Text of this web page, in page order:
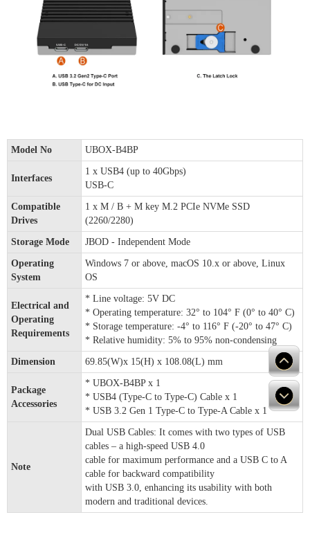
Model No UBOX-B4BP
Interfaces
1 x USB4 (up to 40Gbps)
USB-C
Compatible
Drives
1 x M / B + M key M.2 PCIe NVMe SSD
(2260/2280)
Storage Mode JBOD - Independent Mode
Operating
System
Windows 7 or above, macOS 10.x or above, Linux
OS
Electrical and
Operating
Requirements
* Line voltage: 5V DC
* Operating temperature: 32° to 104° F (0° to 40° C)
* Storage temperature: -4° to 116° F (-20° to 47° C)
* Relative humidity: 5% to 95% non-condensing
Dimension 69.85(W)x 15(H) x 108.08(L) mm
Package
Accessories
* UBOX-B4BP x 1
* USB4 (Type-C to Type-C) Cable x 1
* USB 3.2 Gen 1 Type-C to Type-A Cable x 1
Note
Dual USB Cables: It comes with two types of USB
cables – a high-speed USB 4.0
cable for maximum performance and a USB C to A
cable for backward compatibility
with USB 3.0, enhancing its usability with both
modern and traditional devices.